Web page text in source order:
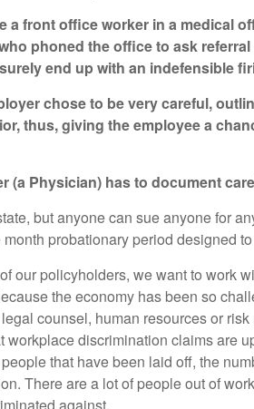
a front office worker in a medical
phoned the office to ask
end up with an indefensible
chose to be very careful,
thus, giving the employee a
(a Physician) has to document
but anyone can sue anyone for
probationary period designed
our policyholders, we want to work
the economy has been so
counsel, human resources or
workplace discrimination claims are
that have been laid off, the
There are a lot of people out of